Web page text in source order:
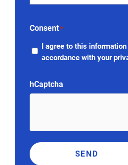
Consent*
I agree to this
accordance with your
hCaptcha